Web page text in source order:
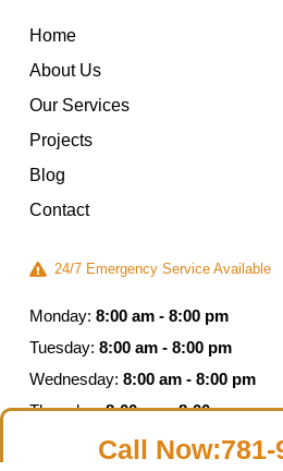
Home
About Us
Our Services
Projects
Blog
Contact
24/7 Emergency Service Available
Monday: 8:00 am - 8:00 pm
Tuesday: 8:00 am - 8:00 pm
Wednesday: 8:00 am - 8:00 pm
Thursday:8:00 am - 8:00 pm
8:00 am - 5:00 pm
Call Now:781-